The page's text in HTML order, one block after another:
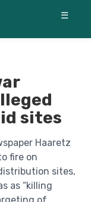
☰
sites
Haaretz
fire on
sites,
as “killing